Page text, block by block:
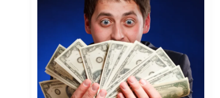
Winning
US
Powerball
Jackpot